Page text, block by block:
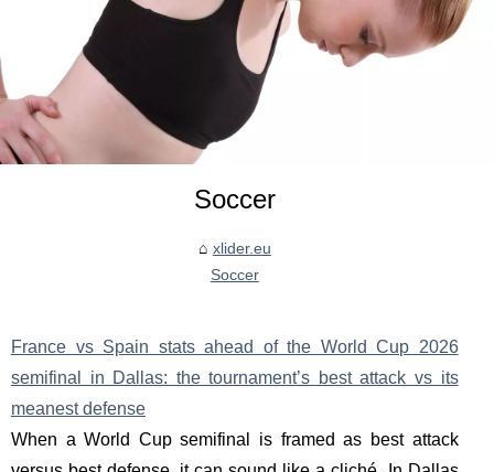
Soccer
xlider.eu
Soccer
France vs Spain stats ahead of the World Cup 2026
semifinal in Dallas: the tournament’s best attack vs its
meanest defense
When a World Cup semifinal is framed as best attack